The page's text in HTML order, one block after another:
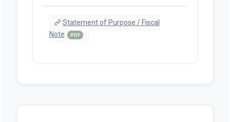
Statement of Purpose / Fiscal
Note
PDF